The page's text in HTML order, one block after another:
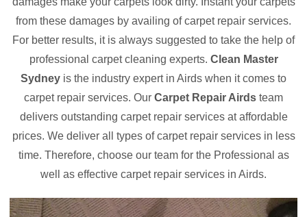
from these damages by availing of carpet repair services.
For better results, it is always suggested to take the help of
professional carpet cleaning experts. Clean Master
Sydney is the industry expert in Airds when it comes to
carpet repair services. Our Carpet Repair Airds team
delivers outstanding carpet repair services at affordable
prices. We deliver all types of carpet repair services in less
time. Therefore, choose our team for the Professional as
well as effective carpet repair services in Airds.